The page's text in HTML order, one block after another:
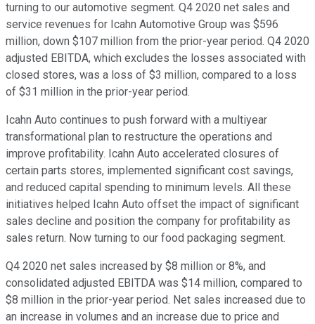
turning to our automotive segment. Q4 2020 net sales and
service revenues for Icahn Automotive Group was $596
million, down $107 million from the prior-year period. Q4 2020
adjusted EBITDA, which excludes the losses associated with
closed stores, was a loss of $3 million, compared to a loss
of $31 million in the prior-year period.
Icahn Auto continues to push forward with a multiyear
transformational plan to restructure the operations and
improve profitability. Icahn Auto accelerated closures of
certain parts stores, implemented significant cost savings,
and reduced capital spending to minimum levels. All these
initiatives helped Icahn Auto offset the impact of significant
sales decline and position the company for profitability as
sales return. Now turning to our food packaging segment.
Q4 2020 net sales increased by $8 million or 8%, and
consolidated adjusted EBITDA was $14 million, compared to
$8 million in the prior-year period. Net sales increased due to
an increase in volumes and an increase due to price and